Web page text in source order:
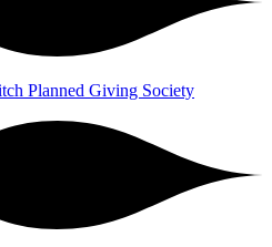
Planned Giving Society